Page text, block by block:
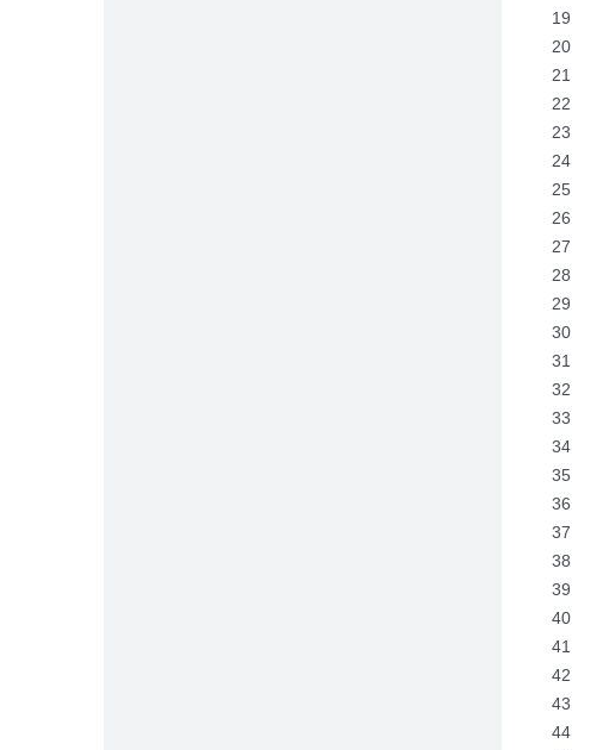
19
20
21
22
23
24
25
26
27
28
29
30
31
32
33
34
35
36
37
38
39
40
41
42
43
44